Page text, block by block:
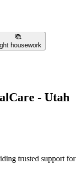
housework
- Utah
trusted support for